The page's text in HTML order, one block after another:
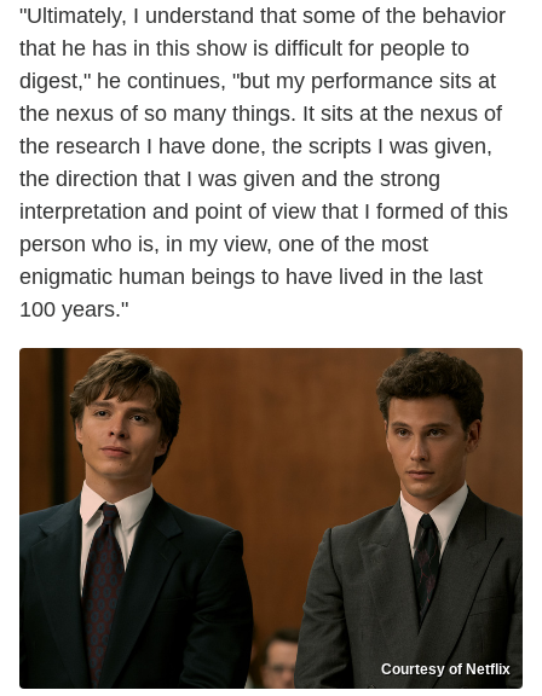
"Ultimately, I understand that some of the behavior
that he has in this show is difficult for people to
digest," he continues, "but my performance sits at
the nexus of so many things. It sits at the nexus of
the research I have done, the scripts I was given,
the direction that I was given and the strong
interpretation and point of view that I formed of this
person who is, in my view, one of the most
enigmatic human beings to have lived in the last
100 years."
Courtesy of Netflix